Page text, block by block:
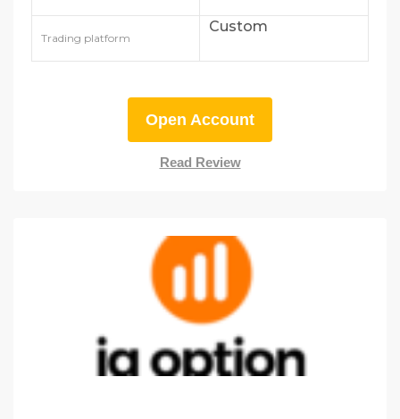
Trading platform
Custom
Open Account
Read Review